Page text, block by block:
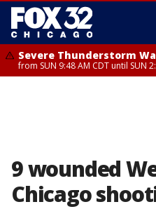
Severe Thunderstorm
from SUN 9:48 AM CDT until SUN
9 wounded
Chicago